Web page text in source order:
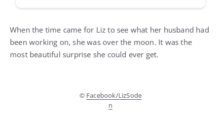
When the time came for Liz to see what her husband had
been working on, she was over the moon. It was the
most beautiful surprise she could ever get.
© Facebook/LizSode
n